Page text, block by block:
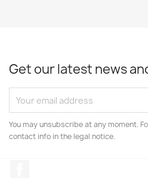
Get our latest news
You may unsubscribe at any moment.
contact info in the legal notice.